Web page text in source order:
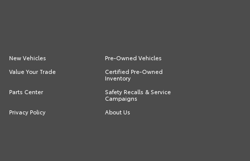
New Vehicles
Pre-Owned Vehicles
Value Your Trade
Certified Pre-Owned
Inventory
Parts Center
Safety Recalls & Service
Campaigns
Privacy Policy
About Us